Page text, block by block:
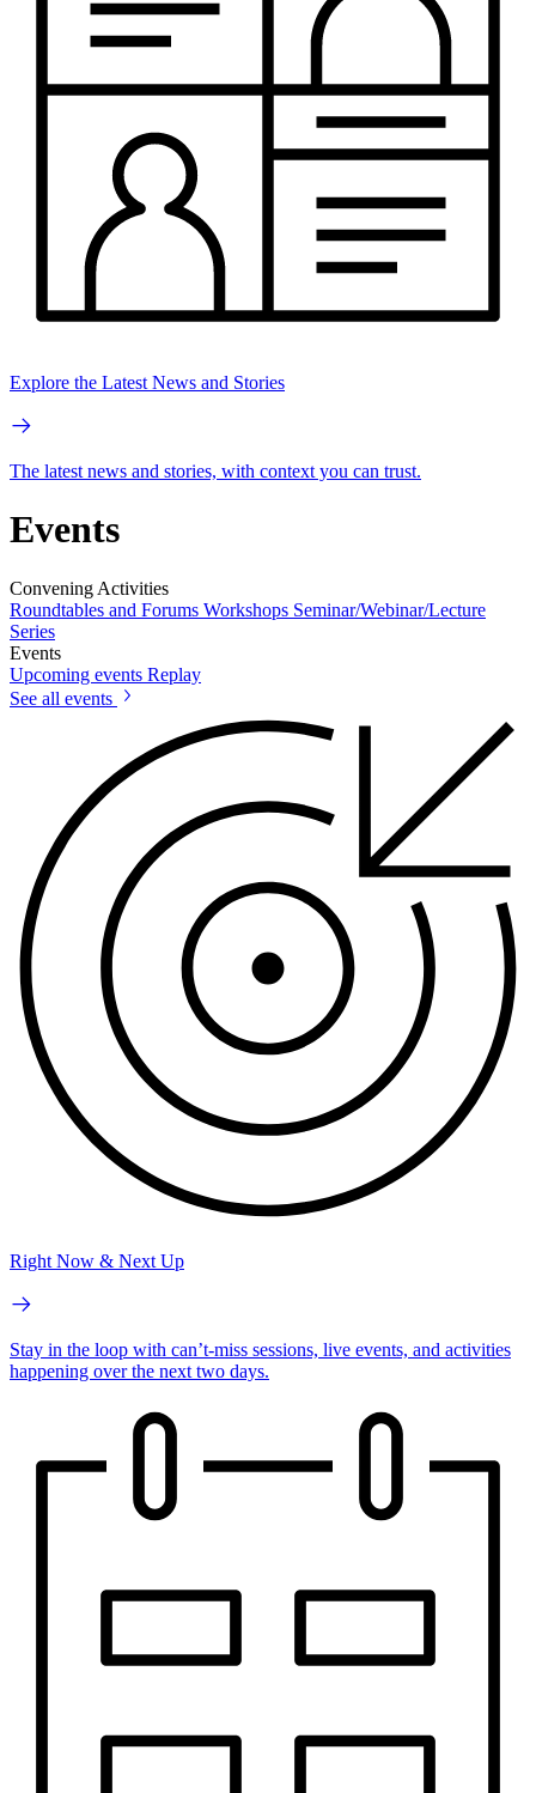
Explore the Latest News and Stories
The latest news and stories, with context you can trust.
Events
Convening Activities
Roundtables and Forums Workshops Seminar/Webinar/Lecture
Series
Events
Upcoming events Replay
See all events
Right Now & Next Up
Stay in the loop with can’t-miss sessions, live events, and activities
happening over the next two days.